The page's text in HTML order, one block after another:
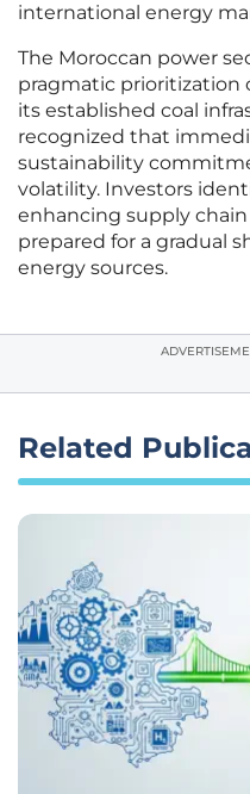
international energy
The Moroccan power
pragmatic prioritization
its established coal
recognized that
sustainability
volatility. Investors
enhancing supply
prepared for a gradual
energy sources.
Related